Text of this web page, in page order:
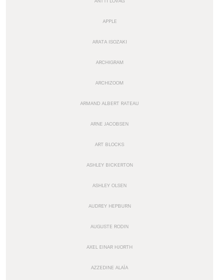
APPLE
ARATA ISOZAKI
ARCHIGRAM
ARCHIZOOM
ARMAND ALBERT RATEAU
ARNE JACOBSEN
ART BLOCKS
ASHLEY BICKERTON
ASHLEY OLSEN
AUDREY HEPBURN
AUGUSTE RODIN
AXEL EINAR HJORTH
AZZEDINE ALAÏA